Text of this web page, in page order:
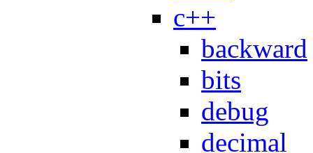
c++
backward
bits
debug
decimal